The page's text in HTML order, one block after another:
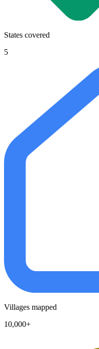
States covered
5
Villages mapped
10,000+